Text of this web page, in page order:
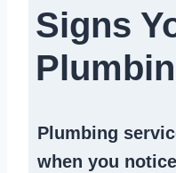
Signs
Plumbing
when you